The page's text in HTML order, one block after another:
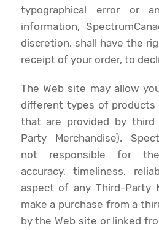
typographical error or
information,
discretion, shall have the
receipt of your order, to
The Web site may allow
different types of products
that are provided by
Party Merchandise).
not responsible for
accuracy, timeliness,
aspect of any Third-Party
make a purchase from a
by the Web site or linked